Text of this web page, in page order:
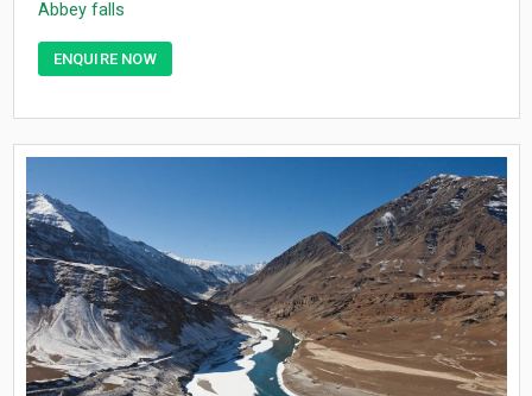
Abbey falls
ENQUIRE NOW